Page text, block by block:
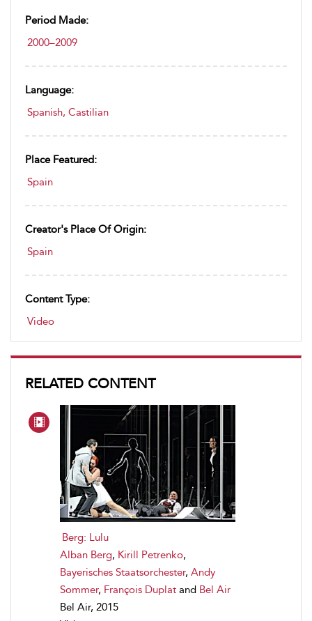
Period Made:
2000–2009
Language:
Spanish, Castilian
Place Featured:
Spain
Creator's Place Of Origin:
Spain
Content Type:
Video
RELATED CONTENT
Berg: Lulu
Alban Berg, Kirill Petrenko,
Bayerisches Staatsorchester, Andy
Sommer, François Duplat and Bel Air
Bel Air, 2015